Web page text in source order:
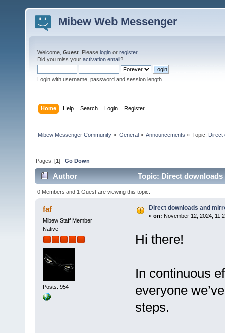
Mibew Web Messenger
Welcome, Guest . Please login or register.
Did you miss your activation email?
Login with username, password and session length
Home Help Search Login Register
Mibew Messenger Community » General» Announcements » Topic: Direct
Pages: [1]Go Down
Author Topic: Direct
0 Members and 1 Guest are viewing this topic.
faf
Mibew Staff Member
Native
Posts: 954
Direct downloads and
« on: November 12, 2024,
Hi there!
In continuous
everyone
steps.